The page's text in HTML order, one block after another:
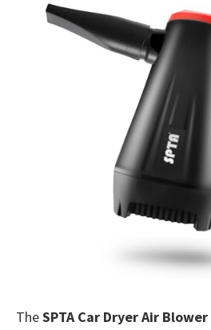
TheSPTA Car Dryer Air Blower